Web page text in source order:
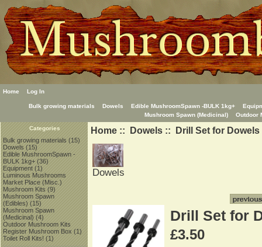
Home Log In
Bulk growing materials Dowels Edible MushroomSpawn -BULK 1kg+
Mushroom Spawn (Medicinal)
Outdoor
Categories
Bulk growing materials(15)
Dowels(15)
Edible MushroomSpawn -
BULK 1kg+(36)
Equipment(1)
Luminous Mushrooms
Market Place (Misc.)
Mushroom Kits(9)
Mushroom Spawn
(Edibles)(15)
Mushroom Spawn
(Medicinal)(4)
Outdoor Mushroom Kits
Register Mushroom Box(1)
Toilet Roll Kits!(1)
Home:: Dowels:: Drill Set for Dowels
Dowels
Drill Set for
£3.50